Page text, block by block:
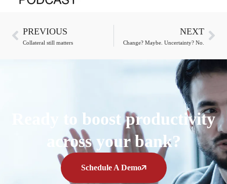
PREVIOUS
Collateral still matters
NEXT
Change? Maybe. Uncertainty? No.
Ready to boost productivity
across your bank?
Schedule A Demo